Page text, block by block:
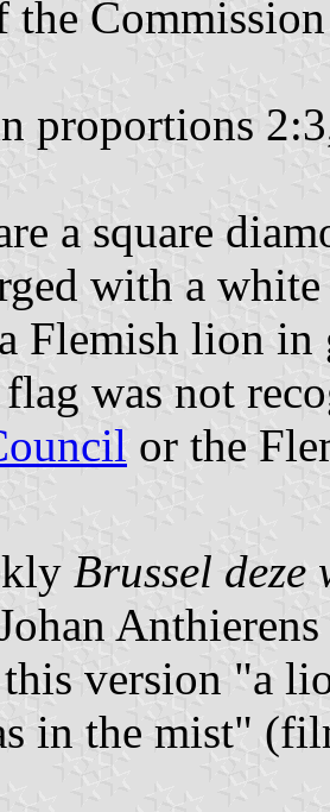
the
proportions
a square
with a
Flemish lion in
was not
or the
Brussel deze
version "a
in the mist"